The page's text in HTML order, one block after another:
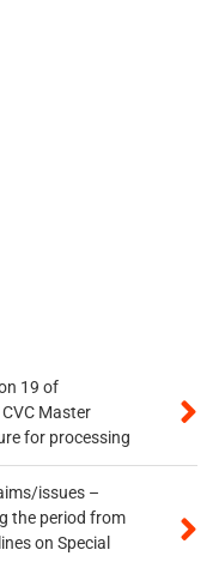
19 of
Master
for processing
issues –
the period from
on Special